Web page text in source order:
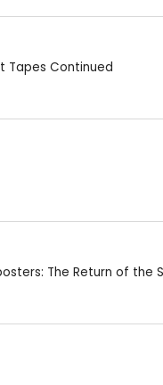
Tapes Continued
The Return of the